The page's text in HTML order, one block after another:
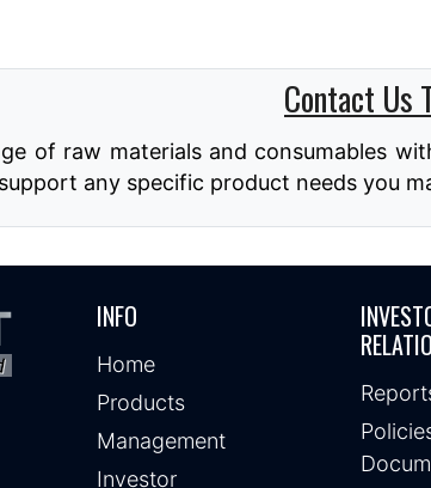
Contact Us
of raw materials and consumables
any specific product needs you
INFO
Home
Products
Management
Investor